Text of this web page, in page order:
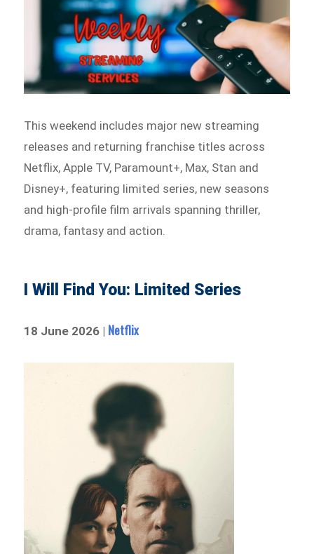
This weekend includes major new streaming
releases and returning franchise titles across
Netflix, Apple TV, Paramount+, Max, Stan and
Disney+, featuring limited series, new seasons
and high-profile film arrivals spanning thriller,
drama, fantasy and action.
I Will Find You: Limited Series
18 June 2026 | Netflix